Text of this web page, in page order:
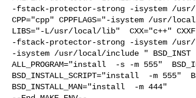
-fstack-protector-strong -isystem /
CPP="cpp" CPPFLAGS="-isystem /usr/
LIBS="-L/usr/local/lib"  CXX="c++"
-fstack-protector-strong -isystem /
-isystem /usr/local/include " BSD_INST
ALL_PROGRAM="install  -s -m 555"
BSD_INSTALL_SCRIPT="install  -m 555"
BSD_INSTALL_MAN="install  -m 444"